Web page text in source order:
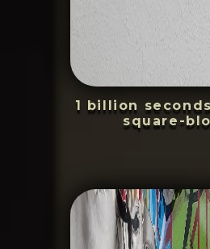
1 billion
square-